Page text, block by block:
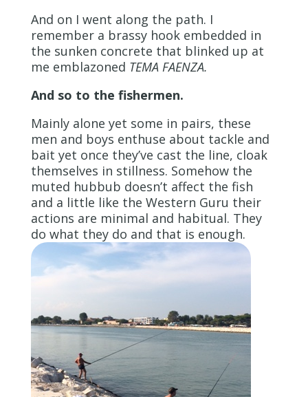
And on I went along the path. I
remember a brassy hook embedded in
the sunken concrete that blinked up at
me emblazoned TEMA FAENZA.
And so to the fishermen.
Mainly alone yet some in pairs, these
men and boys enthuse about tackle and
bait yet once they’ve cast the line, cloak
themselves in stillness. Somehow the
muted hubbub doesn’t affect the fish
and a little like the Western Guru their
actions are minimal and habitual. They
do what they do and that is enough.